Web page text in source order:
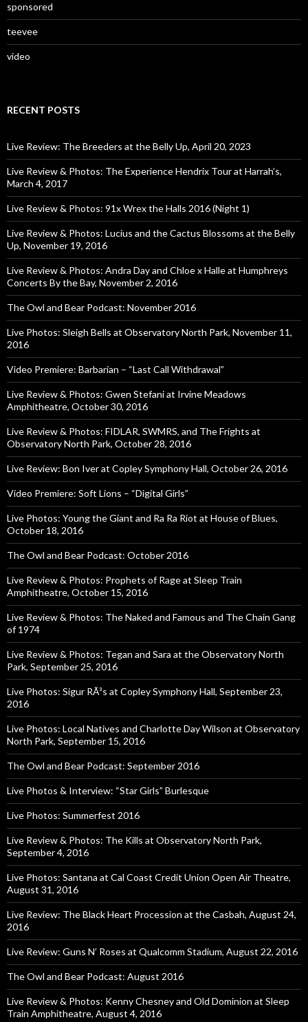
sponsored
teevee
video
RECENT POSTS
Live Review: The Breeders at the Belly Up, April 20, 2023
Live Review & Photos: The Experience Hendrix Tour at Harrah’s,
March 4, 2017
Live Review & Photos: 91x Wrex the Halls 2016 (Night 1)
Live Review & Photos: Lucius and the Cactus Blossoms at the Belly
Up, November 19, 2016
Live Review & Photos: Andra Day and Chloe x Halle at Humphreys
Concerts By the Bay, November 2, 2016
The Owl and Bear Podcast: November 2016
Live Photos: Sleigh Bells at Observatory North Park, November 11,
2016
Video Premiere: Barbarian – “Last Call Withdrawal”
Live Review & Photos: Gwen Stefani at Irvine Meadows
Amphitheatre, October 30, 2016
Live Review & Photos: FIDLAR, SWMRS, and The Frights at
Observatory North Park, October 28, 2016
Live Review: Bon Iver at Copley Symphony Hall, October 26, 2016
Video Premiere: Soft Lions – “Digital Girls”
Live Photos: Young the Giant and Ra Ra Riot at House of Blues,
October 18, 2016
The Owl and Bear Podcast: October 2016
Live Review & Photos: Prophets of Rage at Sleep Train
Amphitheatre, October 15, 2016
Live Review & Photos: The Naked and Famous and The Chain Gang
of 1974
Live Review & Photos: Tegan and Sara at the Observatory North
Park, September 25, 2016
Live Photos: Sigur RÃ³s at Copley Symphony Hall, September 23,
2016
Live Photos: Local Natives and Charlotte Day Wilson at Observatory
North Park, September 15, 2016
The Owl and Bear Podcast: September 2016
Live Photos & Interview: “Star Girls” Burlesque
Live Photos: Summerfest 2016
Live Review & Photos: The Kills at Observatory North Park,
September 4, 2016
Live Photos: Santana at Cal Coast Credit Union Open Air Theatre,
August 31, 2016
Live Review: The Black Heart Procession at the Casbah, August 24,
2016
Live Review: Guns N’ Roses at Qualcomm Stadium, August 22, 2016
The Owl and Bear Podcast: August 2016
Live Review & Photos: Kenny Chesney and Old Dominion at Sleep
Train Amphitheatre, August 4, 2016